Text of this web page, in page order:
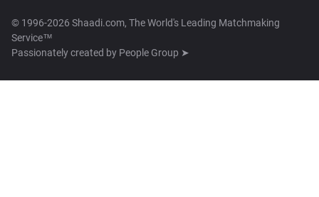
© 1996-2026 Shaadi.com, The World's Leading Matchmaking
Service™
Passionately created by People Group ➤